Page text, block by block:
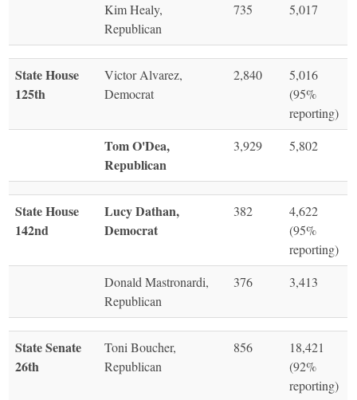
Kim Healy,
Republican
735 5,017
State House
125th
Victor Alvarez,
Democrat
2,840
5,016
(95%
reporting)
Tom O'Dea,
Republican
3,929 5,802
State House
142nd
Lucy Dathan,
Democrat
382
4,622
(95%
reporting)
Donald Mastronardi,
Republican
376 3,413
State Senate
26th
Toni Boucher,
Republican
856
18,421
(92%
reporting)